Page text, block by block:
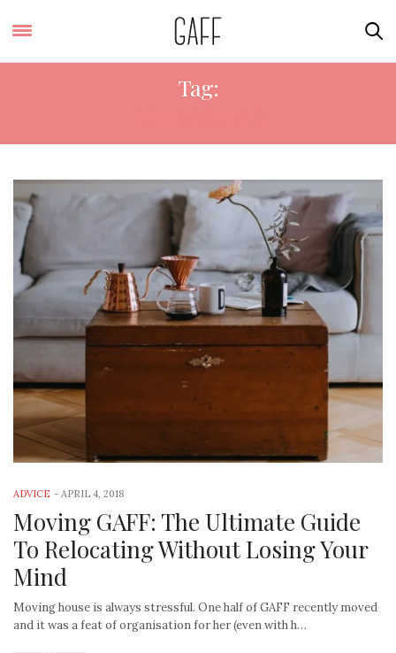
Tag:
ADVICE - APRIL 4, 2018
Moving GAFF: The Ultimate Guide
To Relocating Without Losing Your
Mind
Moving house is always stressful. One half of GAFF recently moved
and it was a feat of organisation for her (even with h…